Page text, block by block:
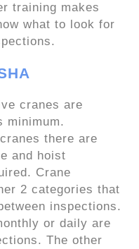
training makes
what to look for
cranes are
minimum.
there are
and hoist
Crane
2 categories that
inspections.
or daily are
The other